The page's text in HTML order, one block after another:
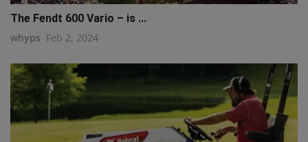
The Fendt 600 Vario – is ...
whyps Feb 2, 2024